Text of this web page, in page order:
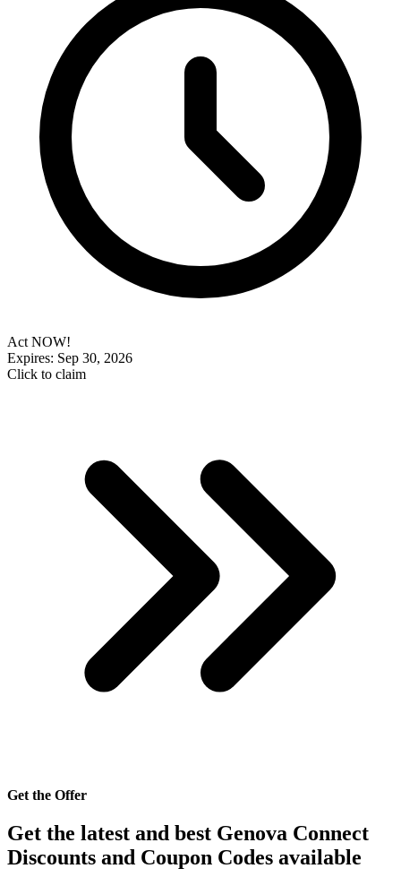
Act NOW!
Expires: Sep 30, 2026
Click to claim
Get the Offer
Get the latest and best Genova Connect
Discounts and Coupon Codes available